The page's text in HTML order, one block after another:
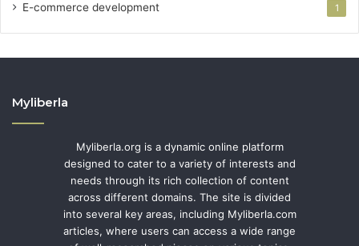
E-commerce development 1
Myliberla
Myliberla.org is a dynamic online platform
designed to cater to a variety of interests and
needs through its rich collection of content
across different domains. The site is divided
into several key areas, including Myliberla.com
articles, where users can access a wide range